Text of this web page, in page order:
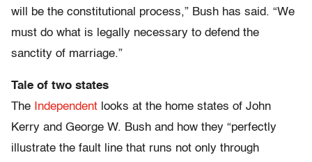
will be the constitutional process,” Bush has said. “We
must do what is legally necessary to defend the
sanctity of marriage.”
Tale of two states
The
Independent looks at the home states of John
Kerry and George W. Bush and how they “perfectly
illustrate the fault line that runs not only through